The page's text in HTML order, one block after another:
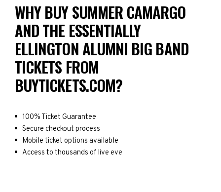
WHY BUY SUMMER CAMARGO
AND THE ESSENTIALLY
ELLINGTON ALUMNI BIG BAND
TICKETS FROM
BUYTICKETS.COM?
100% Ticket Guarantee
Secure checkout process
Mobile ticket options available
Access to thousands of live eve